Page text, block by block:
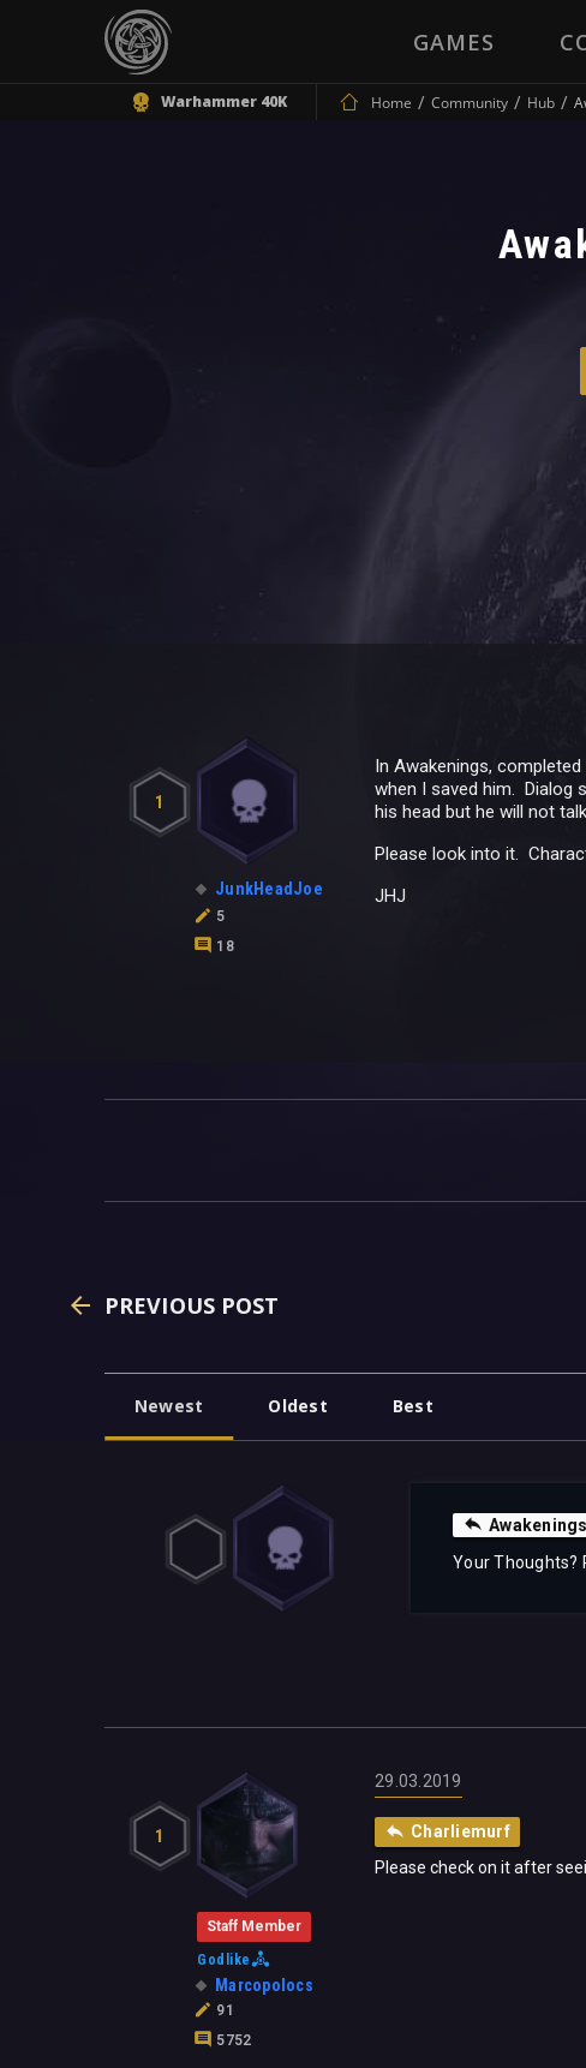
GAMES
Warhammer 40K Home Community Hub
1
JunkHeadJoe
5
18
In Awakenings,
when I saved him. Dialog
his head but he will not
Please look into it.
JHJ
PREVIOUS POST
Newest
Oldest Best
Your Thoughts?
1
Staff Member
Godlike
Marcopolocs
91
5752
29.03.2019
Charliemurf
Please check on it after